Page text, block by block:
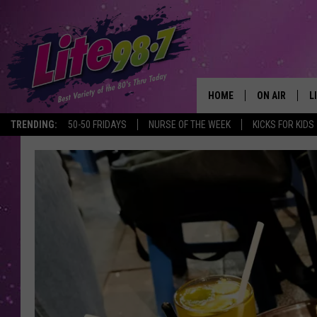
TRENDING: 50-50 FRIDAYS NURSE OF THE WEEK KICKS FOR KIDS
HOME ON AIR
MICHELLE
JESSICA ON
DELILAH